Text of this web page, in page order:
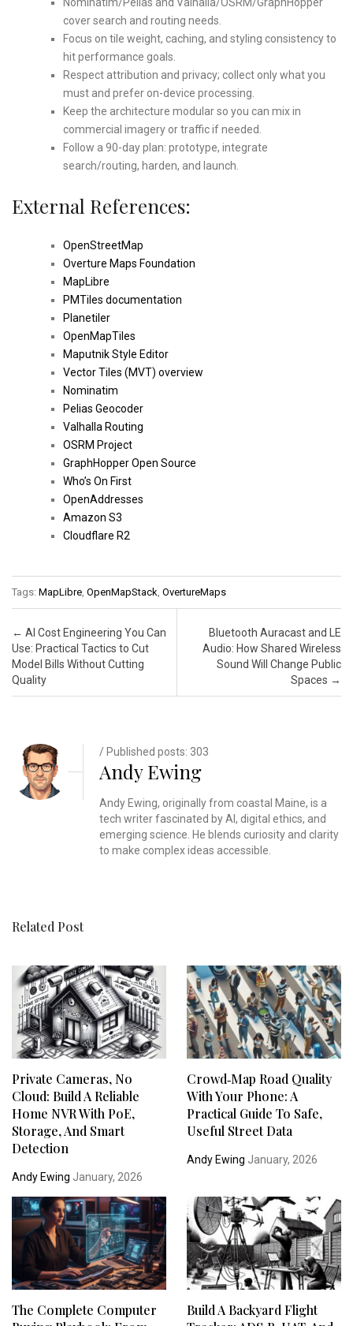
cover search and routing needs.
Focus on tile weight, caching, and styling consistency to
hit performance goals.
Respect attribution and privacy; collect only what you
must and prefer on-device processing.
Keep the architecture modular so you can mix in
commercial imagery or traffic if needed.
Follow a 90-day plan: prototype, integrate
search/routing, harden, and launch.
External References:
OpenStreetMap
Overture Maps Foundation
MapLibre
PMTiles documentation
Planetiler
OpenMapTiles
Maputnik Style Editor
Vector Tiles (MVT) overview
Nominatim
Pelias Geocoder
Valhalla Routing
OSRM Project
GraphHopper Open Source
Who’s On First
OpenAddresses
Amazon S3
Cloudflare R2
Tags: MapLibre OpenMapStack OvertureMaps
Post navigation
← AI Cost Engineering You Can
Use: Practical Tactics to Cut
Model Bills Without Cutting
Quality
Bluetooth Auracast and LE
Audio: How Shared Wireless
Sound Will Change Public
Spaces →
/ Published posts: 303
Andy Ewing
Andy Ewing, originally from coastal Maine, is a
tech writer fascinated by AI, digital ethics, and
emerging science. He blends curiosity and clarity
to make complex ideas accessible.
Related Post
Private Cameras, No
Cloud: Build A Reliable
Home NVR With PoE,
Storage, And Smart
Detection
Andy Ewing January, 2026
Crowd‑Map Road Quality
With Your Phone: A
Practical Guide To Safe,
Useful Street Data
Andy Ewing January, 2026
The Complete Computer
Build A Backyard Flight